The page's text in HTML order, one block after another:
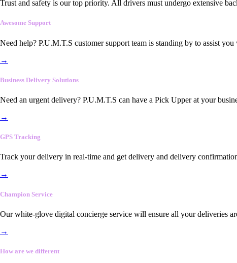
Trust and safety is our top priority. All drivers must undergo extensive
Awesome Support
Need help? P.U.M.T.S customer support team is standing by to assist
→
Business Delivery Solutions
Need an urgent delivery? P.U.M.T.S can have a Pick Upper at your
→
GPS Tracking
Track your delivery in real-time and get delivery and delivery
→
Champion Service
Our white-glove digital concierge service will ensure all your deliveries
→
How are we different